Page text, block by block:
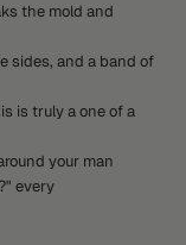
the mold and
sides, and a band of
is truly a one of a
your man
every